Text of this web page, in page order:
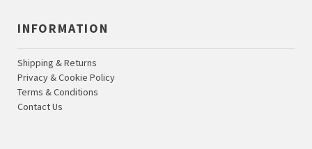
INFORMATION
Shipping & Returns
Privacy & Cookie Policy
Terms & Conditions
Contact Us